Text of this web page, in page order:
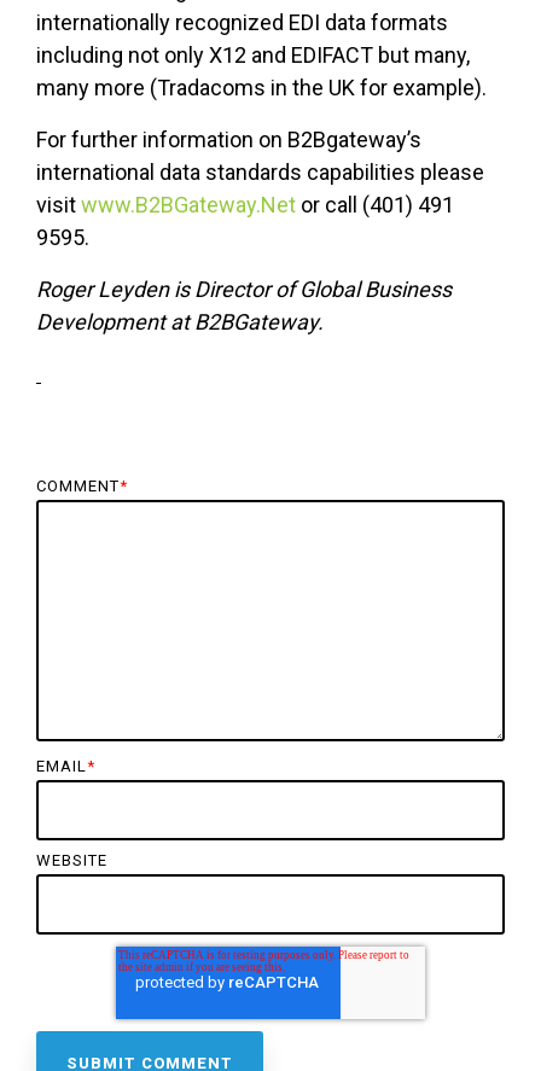
internationally recognized EDI data formats
including not only X12 and EDIFACT but many,
many more (Tradacoms in the UK for example).
For further information on B2Bgateway’s
international data standards capabilities please
visitwww.B2BGateway.Net or call (401) 491
9595.
Roger Leyden is Director of Global Business
Development at B2BGateway.
COMMENT*
EMAIL*
WEBSITE